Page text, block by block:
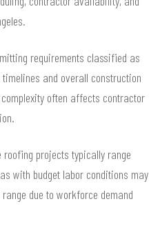
requirements classified as
and overall construction
often affects contractor
roofing projects typically range
with budget labor conditions may
due to workforce demand